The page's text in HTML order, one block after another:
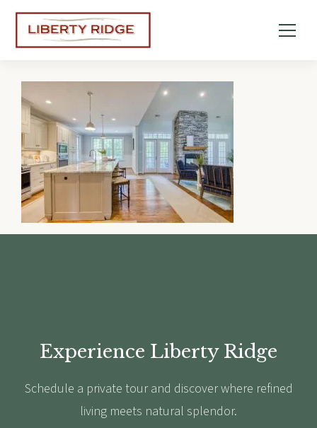
Experience Liberty Ridge
Schedule a private tour and discover where refined
living meets natural splendor.